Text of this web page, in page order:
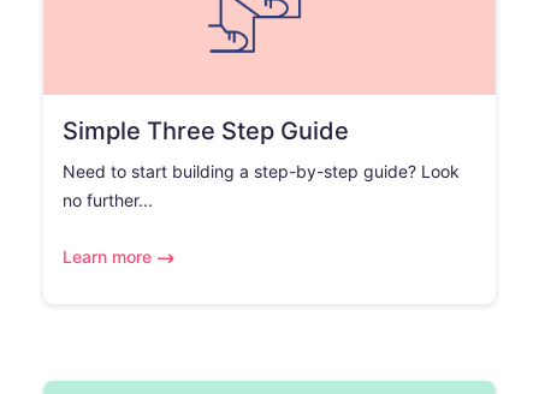
Simple Three Step Guide
Need to start building a step-by-step guide? Look
no further...
Learn more